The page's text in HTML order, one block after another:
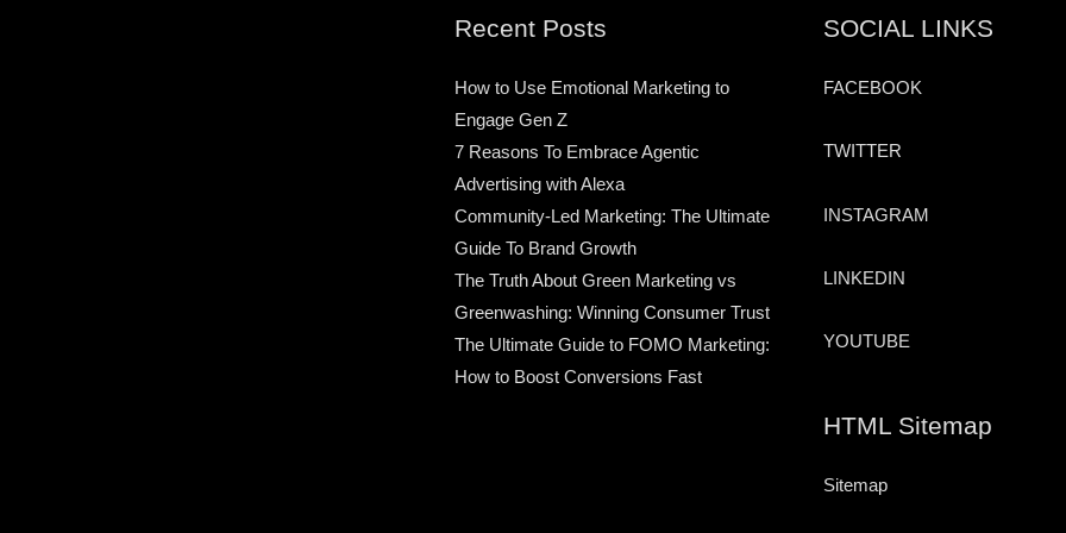
Recent Posts
How to Use Emotional Marketing to
Engage Gen Z
7 Reasons To Embrace Agentic
Advertising with Alexa
Community-Led Marketing: The Ultimate
Guide To Brand Growth
The Truth About Green Marketing vs
Greenwashing: Winning Consumer Trust
The Ultimate Guide to FOMO Marketing:
How to Boost Conversions Fast
SOCIAL LINKS
FACEBOOK
TWITTER
INSTAGRAM
LINKEDIN
YOUTUBE
HTML Sitemap
Sitemap